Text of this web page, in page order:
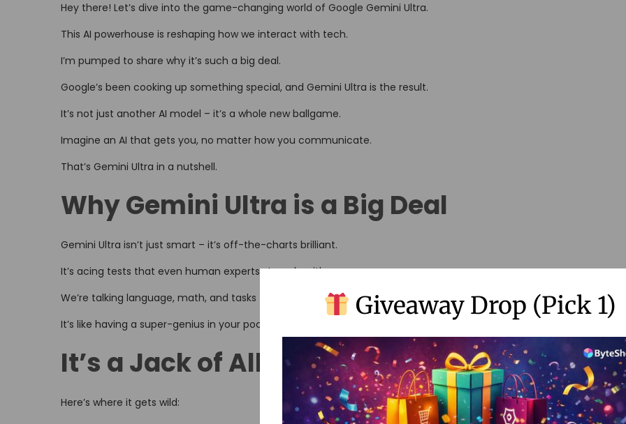
Hey there! Let’s dive into the game-changing world of Google Gemini Ultra.
This AI powerhouse is reshaping how we interact with tech.
I’m pumped to share why it’s such a big deal.
Google’s been cooking up something special, and Gemini Ultra is the result.
It’s not just another AI model – it’s a whole new ballgame.
Imagine an AI that gets you, no matter how you communicate.
That’s Gemini Ultra in a nutshell.
Why Gemini Ultra is a Big Deal
Gemini Ultra isn’t just smart – it’s off-the-charts brilliant.
It’s acing tests that even human experts struggle with.
We’re talking language, math, and tasks that mix different types of info.
It’s like having a super-genius in your pocket.
It’s a Jack of All Trades (and Master of All)
Here’s where it gets wild:
Giveaway Drop (Pick 1)